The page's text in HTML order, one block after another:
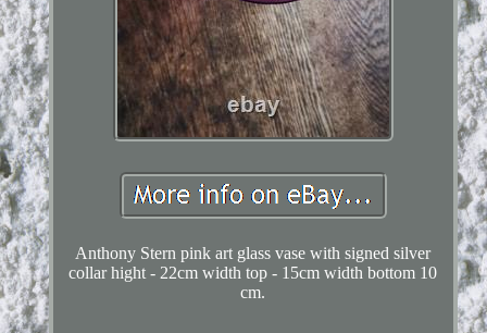
Anthony Stern pink art glass vase with signed silver
collar hight - 22cm width top - 15cm width bottom 10
cm.